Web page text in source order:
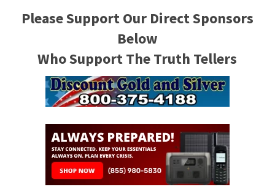
Please Support Our Direct Sponsors
Below
Who Support The Truth Tellers